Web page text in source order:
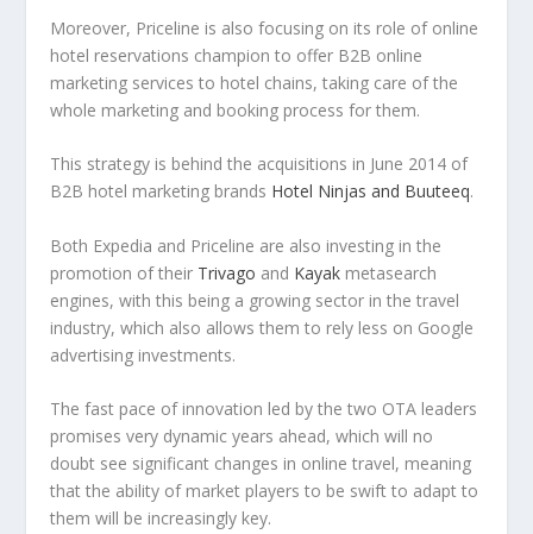
Moreover, Priceline is also focusing on its role of online
hotel reservations champion to offer B2B online
marketing services to hotel chains, taking care of the
whole marketing and booking process for them.
This strategy is behind the acquisitions in June 2014 of
B2B hotel marketing brands Hotel Ninjas and Buuteeq.
Both Expedia and Priceline are also investing in the
promotion of their Trivago and Kayak metasearch
engines, with this being a growing sector in the travel
industry, which also allows them to rely less on Google
advertising investments.
The fast pace of innovation led by the two OTA leaders
promises very dynamic years ahead, which will no
doubt see significant changes in online travel, meaning
that the ability of market players to be swift to adapt to
them will be increasingly key.